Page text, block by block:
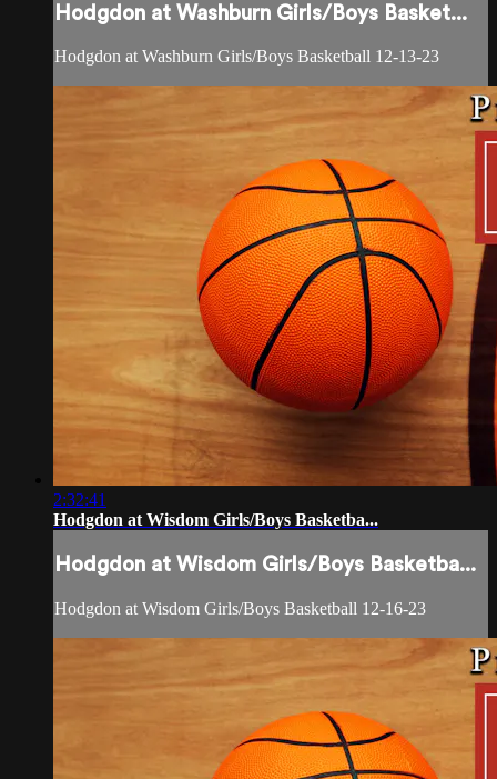
Hodgdon at Washburn Girls/Boys Basket...
Hodgdon at Washburn Girls/Boys Basketball 12-13-23
2:32:41
Hodgdon at Wisdom Girls/Boys Basketba...
Hodgdon at Wisdom Girls/Boys Basketba...
Hodgdon at Wisdom Girls/Boys Basketball 12-16-23